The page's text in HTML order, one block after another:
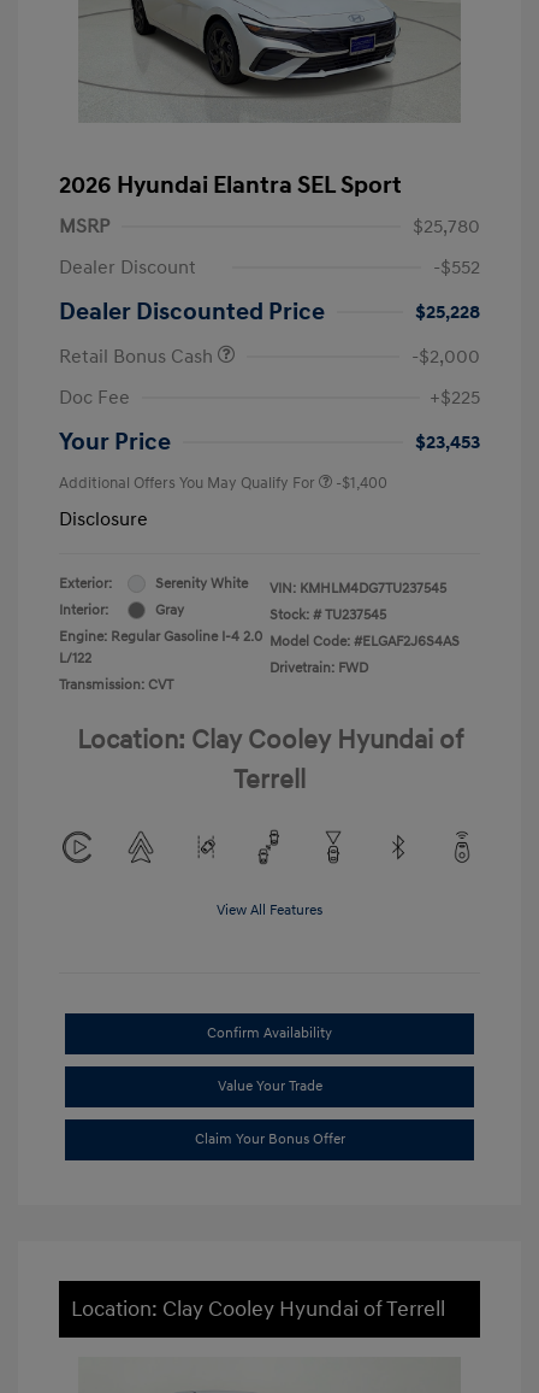
2026 Hyundai Elantra SEL Sport
MSRP
$25,780
Dealer Discount
-$552
Dealer Discounted Price
$25,228
Retail Bonus Cash
-$2,000
Doc Fee
+$225
Your Price $23,453
Additional Offers You May Qualify For -$1,400
Disclosure
Exterior:
Serenity White
Interior:
Gray
Engine: Regular Gasoline I-4 2.0
L/122
Transmission: CVT
VIN: KMHLM4DG7TU237545
Stock: # TU237545
Model Code: #ELGAF2J6S4AS
Drivetrain: FWD
Location: Clay Cooley Hyundai of
Terrell
View All Features
Confirm Availability
Value Your Trade
Claim Your Bonus Offer
Location: Clay Cooley Hyundai of Terrell